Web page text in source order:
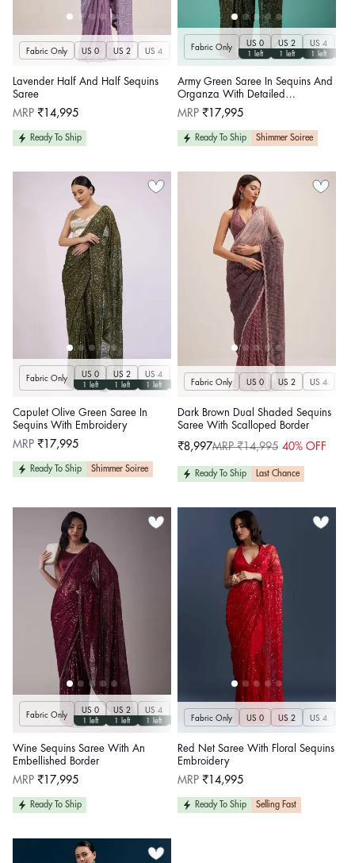
Fabric Only US 0 US 2 US 4 US 6 US 8 US 10 US 12 US 14
Lavender Half And Half Sequins
Saree
Regular
MRP ₹14,995
Ready To Ship
Fabric Only
US 0
1 left
US 2
1 left
US 4
1 left
Army Green Saree In Sequins And
Organza With Detailed
Embroidery
Regular
MRP ₹17,995
Ready To Ship Shimmer Soiree
Fabric Only
US 0
1 left
US 2
1 left
US 4
1 left
US 6
1 left
US 8
1 left
US 10
1 left
US 12
1 left
US 14
1 left
Capulet Olive Green Saree In
Sequins With Embroidery
Regular
MRP ₹17,995
Ready To Ship Shimmer Soiree
Fabric Only US 0 US 2 US 4
Dark Brown Dual Shaded Sequins
Saree With Scalloped Border
Sale
₹8,997
RegularMRP ₹14,995 40% OFF
Ready To Ship Last Chance
Fabric Only
US 0
1 left
US 2
1 left
US 4
1 left
US 6
1 left
US 8
1 left
US 10
1 left
US 12
1 left
US 14
1 left
Wine Sequins Saree With An
Embellished Border
Regular
MRP ₹17,995
Ready To Ship
Fabric Only US 0 US 2 US 4
Red Net Saree With Floral Sequins
Embroidery
Regular
MRP ₹14,995
Ready To Ship Selling Fast